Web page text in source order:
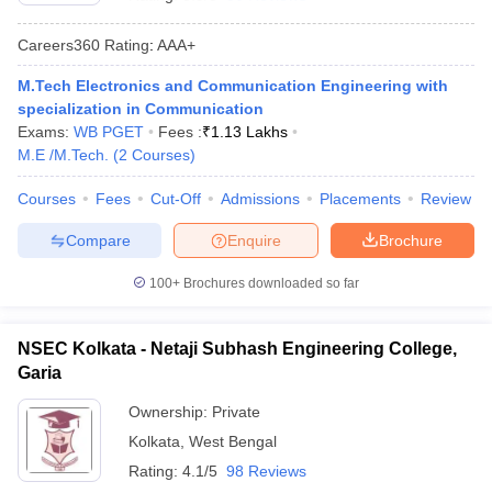
Careers360 Rating: AAA+
M.Tech Electronics and Communication Engineering with
specialization in Communication
Exams: WB PGET Fees :₹1.13 Lakhs
M.E /M.Tech.
(2 Courses)
Courses Fees Cut-Off Admissions Placements Review
Brochure
Enquire
Compare
100+ Brochures downloaded so far
NSEC Kolkata - Netaji Subhash Engineering College,
Garia
Ownership: Private
Kolkata West Bengal
Rating: 4.1/5 98 Reviews